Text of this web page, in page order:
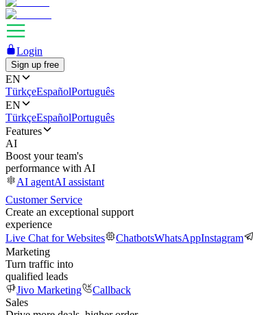
Login
Sign up free
EN
TürkçeEspañolPortuguês
EN
TürkçeEspañolPortuguês
Features
AI
Boost your team's
performance with AI
AI agentAI assistant
Customer Service
Create an exceptional support
experience
Live Chat for Websites
ChatbotsWhatsAppInstagram
Marketing
Turn traffic into
qualified leads
Jivo Marketing
Callback
Sales